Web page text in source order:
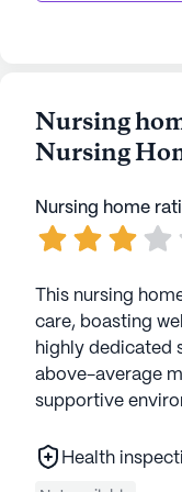
Nursing
Nursing
Nursing home
This nursing
care, boasting
highly dedicated
above-average
supportive
Health